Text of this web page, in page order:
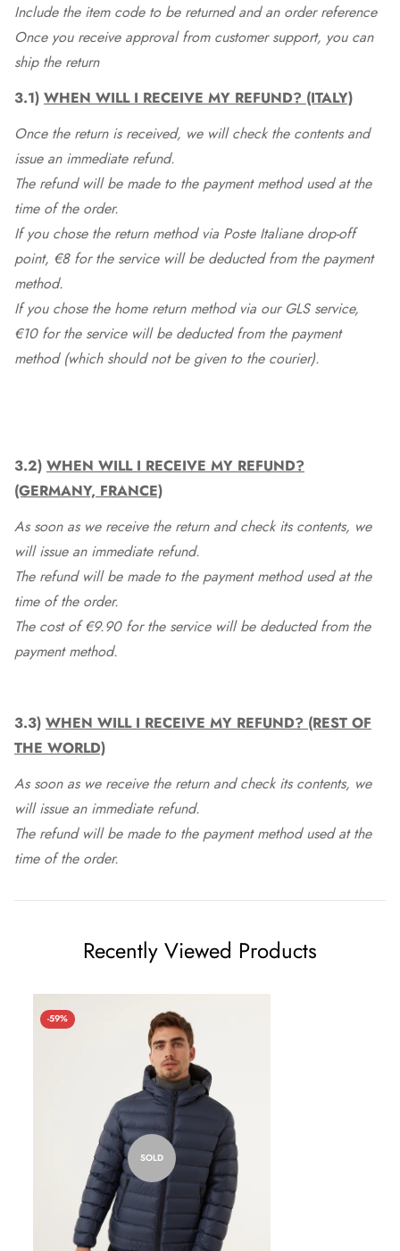
Include the item code to be returned and an order reference
Once you receive approval from customer support, you can
ship the return
3.1) WHEN WILL I RECEIVE MY REFUND? (ITALY)
Once the return is received, we will check the contents and
issue an immediate refund.
The refund will be made to the payment method used at the
time of the order.
If you chose the return method via Poste Italiane drop-off
point, €8 for the service will be deducted from the payment
method.
If you chose the home return method via our GLS service,
€10 for the service will be deducted from the payment
method (which should not be given to the courier).
3.2) WHEN WILL I RECEIVE MY REFUND?
(GERMANY, FRANCE)
As soon as we receive the return and check its contents, we
will issue an immediate refund.
The refund will be made to the payment method used at the
time of the order.
The cost of €9.90 for the service will be deducted from the
payment method.
3.3) WHEN WILL I RECEIVE MY REFUND? (REST OF
THE WORLD)
As soon as we receive the return and check its contents, we
will issue an immediate refund.
The refund will be made to the payment method used at the
time of the order.
Recently Viewed Products
-59%
SOLD